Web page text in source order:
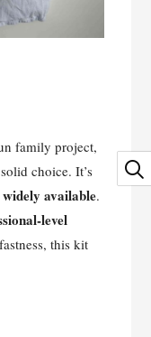
family project,
choice. It’s
widely available.
level
this kit